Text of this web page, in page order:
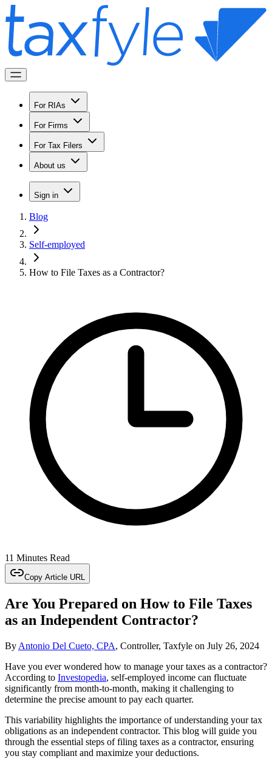
For RIAs
For Firms
For Tax Filers
About us
Sign in
Blog
Self-employed
How to File Taxes as a Contractor?
11 Minutes Read
Copy Article URL
Are You Prepared on How to File Taxes
as an Independent Contractor?
By Antonio Del Cueto, CPA, Controller, Taxfyle on July 26, 2024
Have you ever wondered how to manage your taxes as a contractor?
According to Investopedia, self-employed income can fluctuate
significantly from month-to-month, making it challenging to
determine the precise amount to pay each quarter.
This variability highlights the importance of understanding your tax
obligations as an independent contractor. This blog will guide you
through the essential steps of filing taxes as a contractor, ensuring
you stay compliant and maximize your deductions.